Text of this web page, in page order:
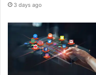
3 days ago